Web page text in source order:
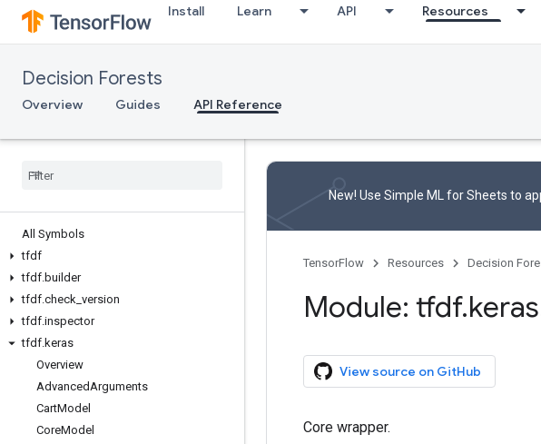
Install Learn API Resources
Decision Forests
Overview Guides API Reference
All Symbols
tfdf
tfdf.builder
tfdf.check version
tfdf.inspector
tfdf.keras
Overview
AdvancedArguments
CartModel
CoreModel
New! Use Simple ML for Sheets to
TensorFlow Resources Decision
Module: tfdf.keras
View source on GitHub
Core wrapper.